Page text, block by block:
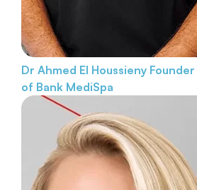
Dr Ahmed El Houssieny
of Bank MediSpa